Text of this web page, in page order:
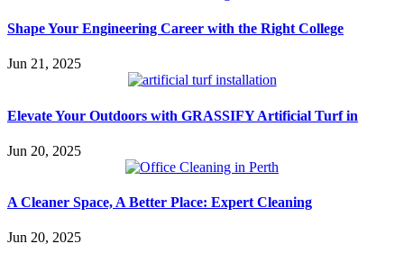
Shape Your Engineering Career with the Right College
Jun 21, 2025
Elevate Your Outdoors with GRASSIFY Artificial Turf in
Jun 20, 2025
A Cleaner Space, A Better Place: Expert Cleaning
Jun 20, 2025